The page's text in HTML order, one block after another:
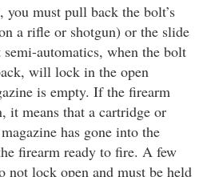
you must pull back the bolt’s
a rifle or shotgun) or the slide
automatics, when the bolt
will lock in the open
is empty. If the firearm
it means that a cartridge or
has gone into the
firearm ready to fire. A few
not lock open and must be held